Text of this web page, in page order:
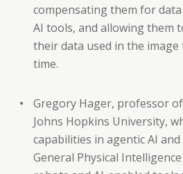
compensating them for
AI tools, and allowing them
their data used in the
time.
Gregory Hager, professor
Johns Hopkins University,
capabilities in agentic AI
General Physical